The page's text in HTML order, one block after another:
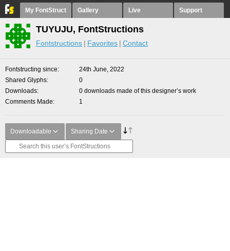
My FontStruct Gallery Live Support
TUYUJU, FontStructions
Fontstructions Favorites Contact
Fontstructing since
24th June, 2022
Shared Glyphs
0
Downloads
0 downloads made of this designer’s work
Comments Made
1
Downloadable Sharing Date